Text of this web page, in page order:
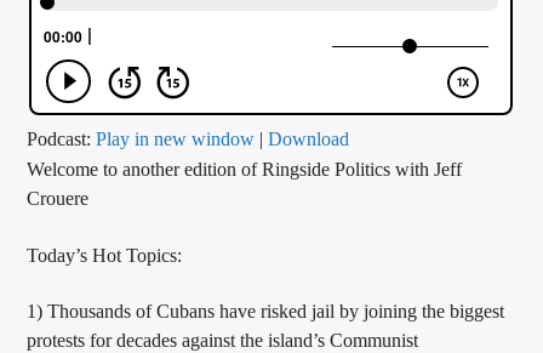
ARTIST
CALL IN (504) 556-9696
Podcast:Play in new window |Download
Welcome to another edition of Ringside Politics with Jeff
Crouere
Today’s Hot Topics:
1) Thousands of Cubans have risked jail by joining the biggest
protests for decades against the island’s Communist